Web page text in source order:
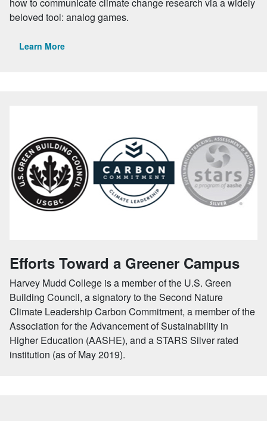
beloved tool: analog games.
Learn More
Efforts Toward a Greener Campus
Harvey Mudd College is a member of the U.S. Green
Building Council, a signatory to the Second Nature
Climate Leadership Carbon Commitment, a member of the
Association for the Advancement of Sustainability in
Higher Education (AASHE), and a STARS Silver rated
institution (as of May 2019).